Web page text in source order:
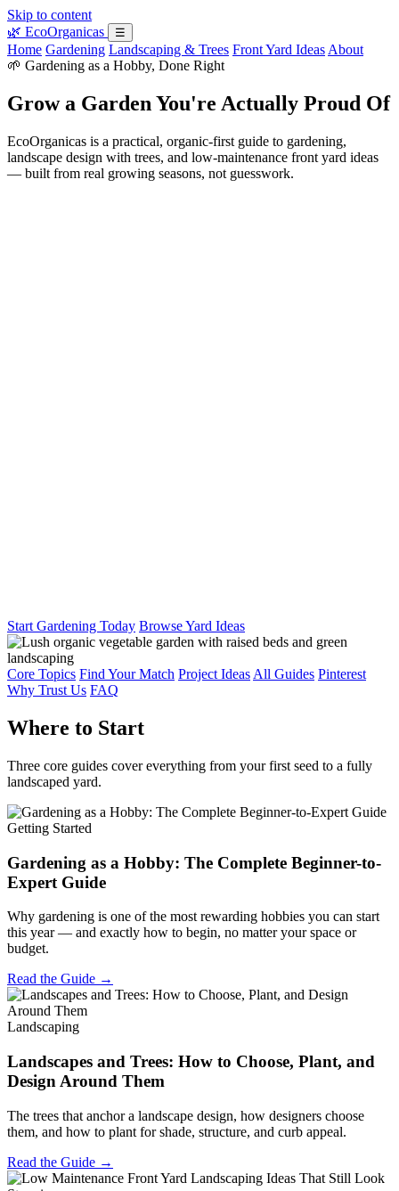
Skip to content
🌿 EcoOrganicas ☰
Home Gardening Landscaping & Trees Front Yard Ideas About
🌱 Gardening as a Hobby, Done Right
Grow a Garden You're Actually Proud Of
EcoOrganicas is a practical, organic-first guide to gardening,
landscape design with trees, and low-maintenance front yard ideas
— built from real growing seasons, not guesswork.
Start Gardening Today Browse Yard Ideas
Core Topics Find Your Match Project Ideas All Guides Pinterest
Why Trust Us FAQ
Where to Start
Three core guides cover everything from your first seed to a fully
landscaped yard.
Getting Started
Gardening as a Hobby: The Complete Beginner-to-
Expert Guide
Why gardening is one of the most rewarding hobbies you can start
this year — and exactly how to begin, no matter your space or
budget.
Read the Guide →
Landscaping
Landscapes and Trees: How to Choose, Plant, and
Design Around Them
The trees that anchor a landscape design, how designers choose
them, and how to plant for shade, structure, and curb appeal.
Read the Guide →